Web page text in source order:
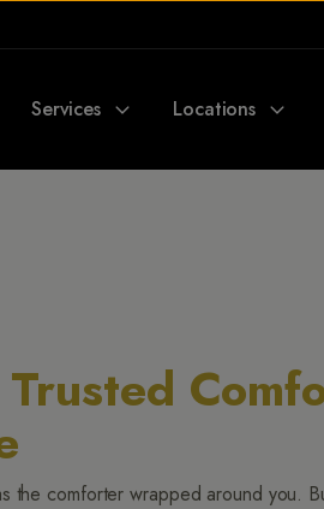
Services Locations
the comforter wrapped around you.